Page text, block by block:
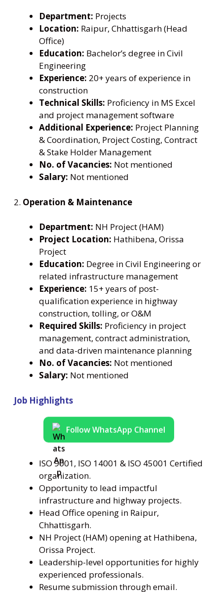
Department: Projects
Location: Raipur, Chhattisgarh (Head
Office)
Education: Bachelor’s degree in Civil
Engineering
Experience: 20+ years of experience in
construction
Technical Skills: Proficiency in MS Excel
and project management software
Additional Experience: Project Planning
& Coordination, Project Costing, Contract
& Stake Holder Management
No. of Vacancies: Not mentioned
Salary: Not mentioned
2. Operation & Maintenance
Department: NH Project (HAM)
Project Location: Hathibena, Orissa
Project
Education: Degree in Civil Engineering or
related infrastructure management
Experience: 15+ years of post-
qualification experience in highway
construction, tolling, or O&M
Required Skills: Proficiency in project
management, contract administration,
and data-driven maintenance planning
No. of Vacancies: Not mentioned
Salary: Not mentioned
Job Highlights
Follow WhatsApp Channel
ISO 9001, ISO 14001 & ISO 45001 Certified
organization.
Opportunity to lead impactful
infrastructure and highway projects.
Head Office opening in Raipur,
Chhattisgarh.
NH Project (HAM) opening at Hathibena,
Orissa Project.
Leadership-level opportunities for highly
experienced professionals.
Resume submission through email.